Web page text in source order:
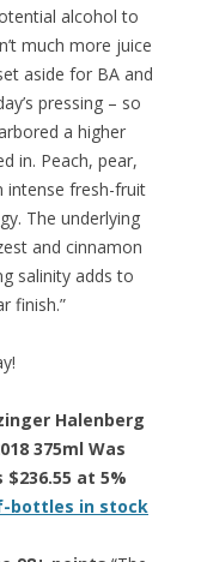
alcohol to
much more juice
aside for BA and
pressing – so
a higher
in. Peach, pear,
intense fresh-fruit
The underlying
and cinnamon
salinity adds to
finish.”
Halenberg
375ml Was
$236.55 at 5%
bottles in stock